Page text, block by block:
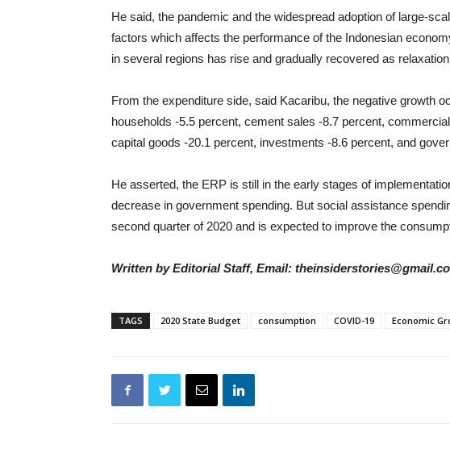
He said, the pandemic and the widespread adoption of large-
factors which affects the performance of the Indonesian
in several regions has rise and gradually recovered as
From the expenditure side, said Kacaribu, the negative growth
households -5.5 percent, cement sales -8.7 percent,
capital goods -20.1 percent, investments -8.6 percent, and
He asserted, the ERP is still in the early stages of
decrease in government spending. But social assistance
second quarter of 2020 and is expected to improve the
Written by Editorial Staff, Email:
TAGS 2020 State Budget consumption COVID-19 Economic